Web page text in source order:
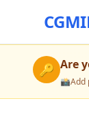
🔑 Are
📸Add